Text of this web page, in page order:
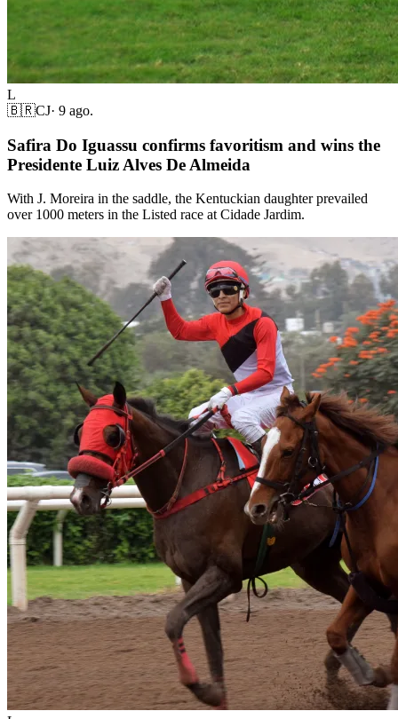
L
🇧🇷CJ· 9 ago.
Safira Do Iguassu confirms favoritism and wins the
Presidente Luiz Alves De Almeida
With J. Moreira in the saddle, the Kentuckian daughter prevailed
over 1000 meters in the Listed race at Cidade Jardim.